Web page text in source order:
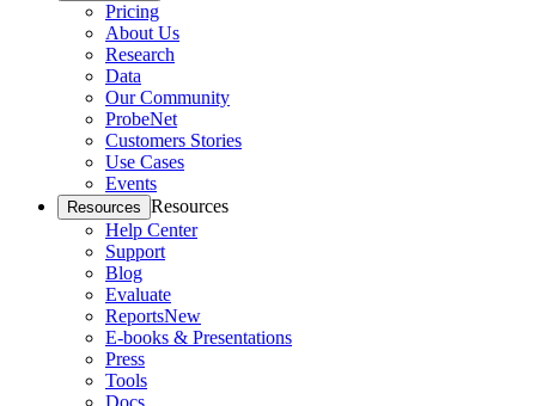
Pricing
About Us
Research
Data
Our Community
ProbeNet
Customers Stories
Use Cases
Events
Resources Resources
Help Center
Support
Blog
Evaluate
ReportsNew
E-books & Presentations
Press
Tools